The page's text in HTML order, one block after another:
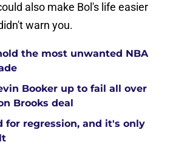
also make Bol's life easier
warn you.
the most unwanted NBA
Booker up to fail all over
Brooks deal
for regression, and it's only